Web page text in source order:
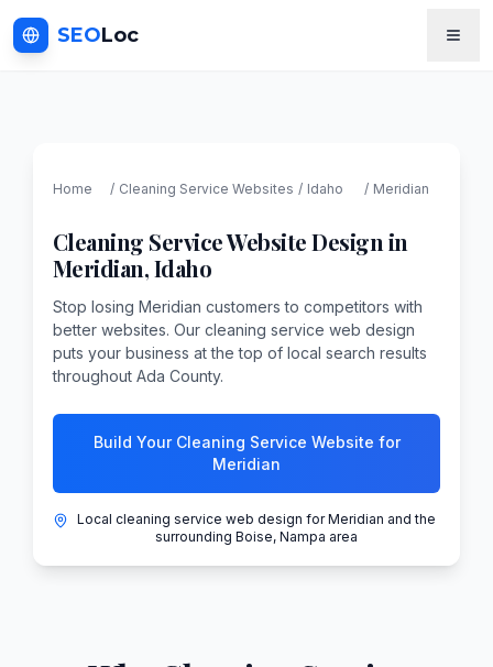
SEOLoc
Home / Cleaning Service Websites / Idaho / Meridian
Cleaning ServiceWebsite Design in
Meridian,Idaho
Stop losing Meridian customers to competitors with
better websites. Our cleaning service web design
puts your business at the top of local search results
throughout Ada County.
Build Your Cleaning Service Website for
Meridian
Local cleaning service web design for Meridian and the
surrounding Boise, Nampa area